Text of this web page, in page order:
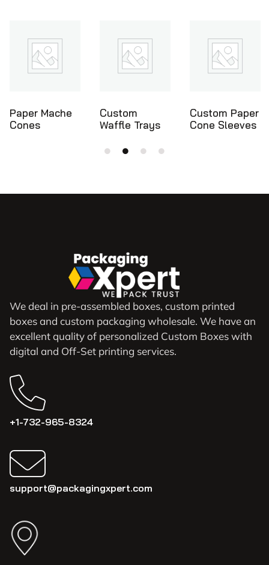
Custom
Waffle Trays
Custom Paper
Cone Sleeves
Ice Cream
Cone Holders
We deal in pre-assembled boxes, custom printed
boxes and custom packaging wholesale. We have an
excellent quality of personalized Custom Boxes with
digital and Off-Set printing services.
+1-732-965-8324
support@packagingxpert.com